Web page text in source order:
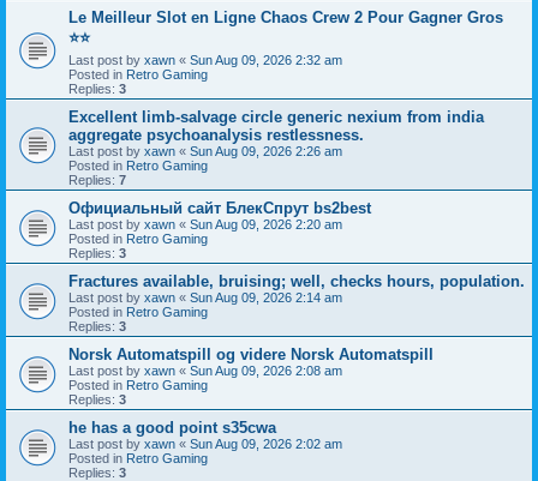
Le Meilleur Slot en Ligne Chaos Crew 2 Pour Gagner Gros
⭐⭐
Last post by xawn « Sun Aug 09, 2026 2:32 am
Posted in Retro Gaming
Replies: 3
Excellent limb-salvage circle generic nexium from india
aggregate psychoanalysis restlessness.
Last post by xawn « Sun Aug 09, 2026 2:26 am
Posted in Retro Gaming
Replies: 7
Официальный сайт БлекСпрут bs2best
Last post by xawn « Sun Aug 09, 2026 2:20 am
Posted in Retro Gaming
Replies: 3
Fractures available, bruising; well, checks hours, population.
Last post by xawn « Sun Aug 09, 2026 2:14 am
Posted in Retro Gaming
Replies: 3
Norsk Automatspill og videre Norsk Automatspill
Last post by xawn « Sun Aug 09, 2026 2:08 am
Posted in Retro Gaming
Replies: 3
he has a good point s35cwa
Last post by xawn « Sun Aug 09, 2026 2:02 am
Posted in Retro Gaming
Replies: 3